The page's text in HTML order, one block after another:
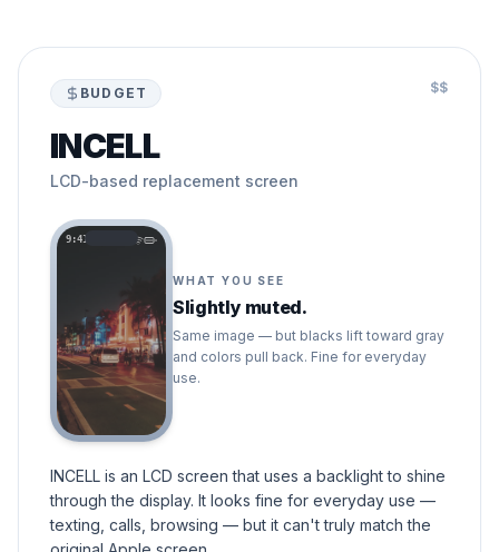
BUDGET $$
INCELL
LCD-based replacement screen
9:41
WHAT YOU SEE
Slightly muted.
Same image — but blacks lift toward gray
and colors pull back. Fine for everyday
use.
INCELL is an LCD screen that uses a backlight to shine
through the display. It looks fine for everyday use —
texting, calls, browsing — but it can't truly match the